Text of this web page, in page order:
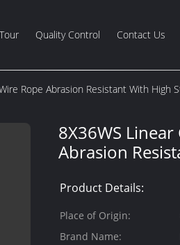
Quality Control Contact Us
Rope Abrasion Resistant With High
8X36WS
Abrasion
Product Details:
Place of Origin:
Brand Name: